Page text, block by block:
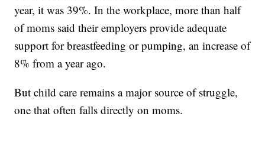
year, it was 39%. In the workplace, more than half
of moms said their employers provide adequate
support for breastfeeding or pumping, an increase of
8% from a year ago.
But child care remains a major source of struggle,
one that often falls directly on moms.